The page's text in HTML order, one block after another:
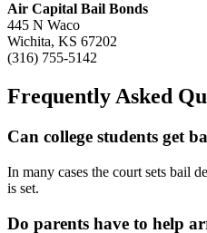
Air Capital Bail Bonds
445 N Waco
Wichita, KS 67202
(316) 755-5142
Frequently Asked
Can college students get
In many cases the court sets bail
is set.
Do parents have to help